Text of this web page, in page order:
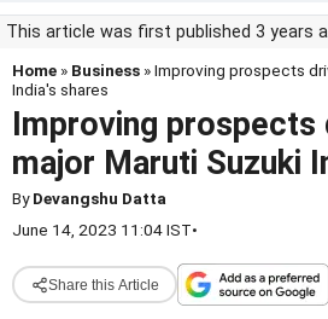
This article was first published 3 years
Home » Business » Improving prospects
India's shares
Improving prospects
major Maruti Suzuki
ByDevangshu Datta
June 14, 2023 11:04 IST•
Share this Article